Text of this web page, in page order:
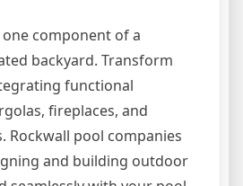
component of a
backyard. Transform
functional
fireplaces, and
Rockwall pool companies
and building outdoor